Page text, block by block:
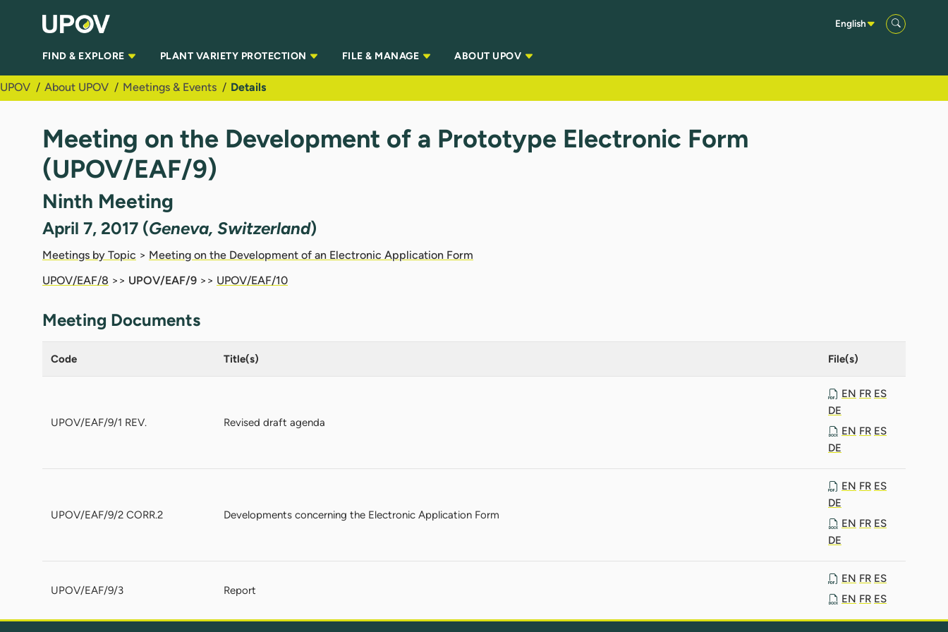
Skip to Main Content
English
FIND & EXPLORE PLANT VARIETY PROTECTION FILE & MANAGE ABOUT UPOV
UPOV About UPOV Meetings & Events Details
Meeting on the Development of a Prototype Electronic Form
(UPOV/EAF/9)
Ninth Meeting
April 7, 2017 (Geneva, Switzerland)
Meetings by Topic > Meeting on the Development of an Electronic Application Form
UPOV/EAF/8 >> UPOV/EAF/9 >> UPOV/EAF/10
Meeting Documents
Code Title(s) File(s)
UPOV/EAF/9/1 REV. Revised draft agenda
EN FR ES
DE
EN FR ES
DE
UPOV/EAF/9/2 CORR.2 Developments concerning the Electronic Application Form
EN FR ES
DE
EN FR ES
DE
UPOV/EAF/9/3 Report
EN FR ES
EN FR ES